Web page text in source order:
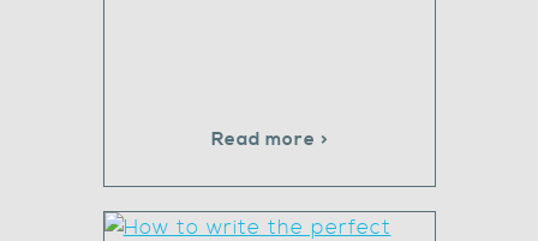
Read more >